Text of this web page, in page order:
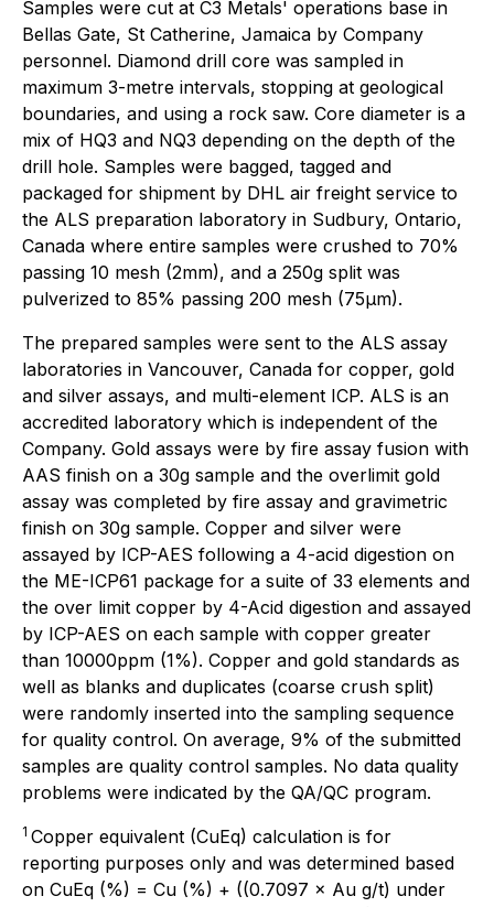
Samples were cut at C3 Metals' operations base in
Bellas Gate, St Catherine, Jamaica by Company
personnel. Diamond drill core was sampled in
maximum 3-metre intervals, stopping at geological
boundaries, and using a rock saw. Core diameter is a
mix of HQ3 and NQ3 depending on the depth of the
drill hole. Samples were bagged, tagged and
packaged for shipment by DHL air freight service to
the ALS preparation laboratory in Sudbury, Ontario,
Canada where entire samples were crushed to 70%
passing 10 mesh (2mm), and a 250g split was
pulverized to 85% passing 200 mesh (75µm).
The prepared samples were sent to the ALS assay
laboratories in Vancouver, Canada for copper, gold
and silver assays, and multi-element ICP. ALS is an
accredited laboratory which is independent of the
Company. Gold assays were by fire assay fusion with
AAS finish on a 30g sample and the overlimit gold
assay was completed by fire assay and gravimetric
finish on 30g sample. Copper and silver were
assayed by ICP-AES following a 4-acid digestion on
the ME-ICP61 package for a suite of 33 elements and
the over limit copper by 4-Acid digestion and assayed
by ICP-AES on each sample with copper greater
than 10000ppm (1%). Copper and gold standards as
well as blanks and duplicates (coarse crush split)
were randomly inserted into the sampling sequence
for quality control. On average, 9% of the submitted
samples are quality control samples. No data quality
problems were indicated by the QA/QC program.
1 Copper equivalent (CuEq) calculation is for
reporting purposes only and was determined based
on CuEq (%) = Cu (%) + ((0.7097 × Au g/t) under